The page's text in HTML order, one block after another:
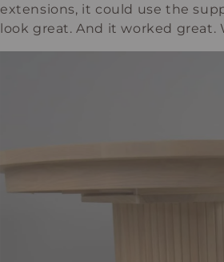
extensions, it could use the
look great. And it worked great.